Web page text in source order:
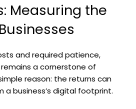
Measuring the
and required patience,
a cornerstone of
reason: the returns can
business’s digital footprint.